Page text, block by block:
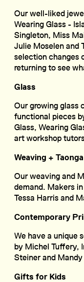
Our well-liked
Wearing Glass -
Singleton, Miss
Julie Moselen and
selection changes
returning to see
Glass
Our growing glass
functional pieces
Glass, Wearing
art workshop
Weaving + Taonga
Our weaving and
demand. Makers
Tessa Harris and
Contemporary
We have a unique
by Michel Tuffery,
Steiner and
Gifts for Kids